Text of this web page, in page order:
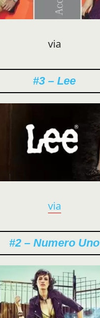
via
#3 – Lee
via
#2 – Numero Uno